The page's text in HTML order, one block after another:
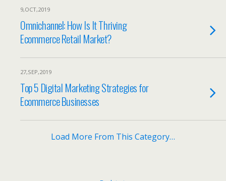
9,OCT,2019
Omnichannel: How Is It Thriving
Ecommerce Retail Market?
27,SEP,2019
Top 5 Digital Marketing Strategies for
Ecommerce Businesses
Load More From This Category…